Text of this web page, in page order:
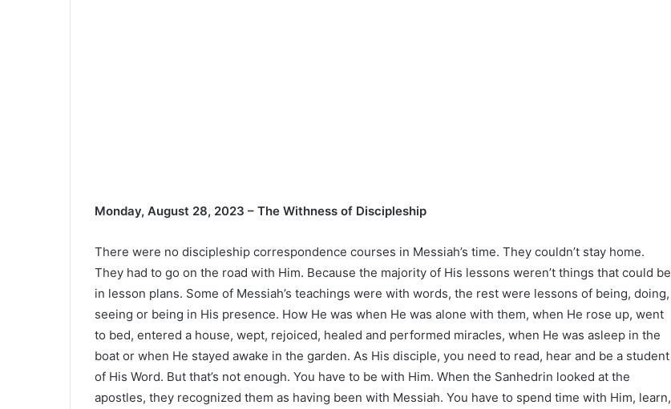
Monday, August 28, 2023 – The Withness of Discipleship
There were no discipleship correspondence courses in Messiah’s time. They couldn’t stay home.
They had to go on the road with Him. Because the majority of His lessons weren’t things that could be
in lesson plans. Some of Messiah’s teachings were with words, the rest were lessons of being, doing,
seeing or being in His presence. How He was when He was alone with them, when He rose up, went
to bed, entered a house, wept, rejoiced, healed and performed miracles, when He was asleep in the
boat or when He stayed awake in the garden. As His disciple, you need to read, hear and be a student
of His Word. But that’s not enough. You have to be with Him. When the Sanhedrin looked at the
apostles, they recognized them as having been with Messiah. You have to spend time with Him, learn,